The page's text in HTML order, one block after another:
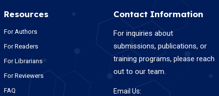
Resources
For Authors
For Readers
For Librarians
For Reviewers
FAQ
Contact Information
For inquiries about
submissions, publications, or
training programs, please reach
out to our team.
Email Us: